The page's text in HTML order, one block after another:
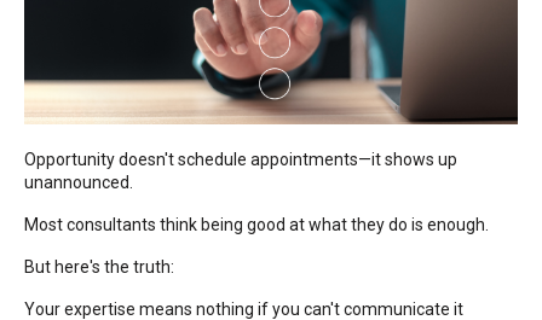
Opportunity doesn't schedule appointments—it shows up
unannounced.
Most consultants think being good at what they do is enough.
But here's the truth:
Your expertise means nothing if you can't communicate it